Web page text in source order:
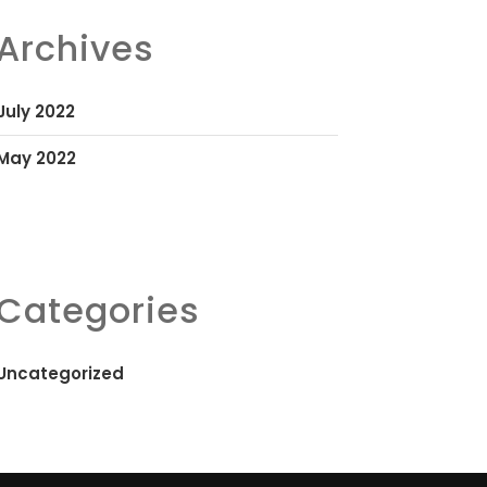
2022
2022